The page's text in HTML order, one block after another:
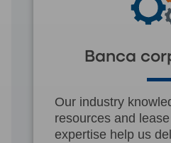
Banca
Our industry
resources and
expertise help us